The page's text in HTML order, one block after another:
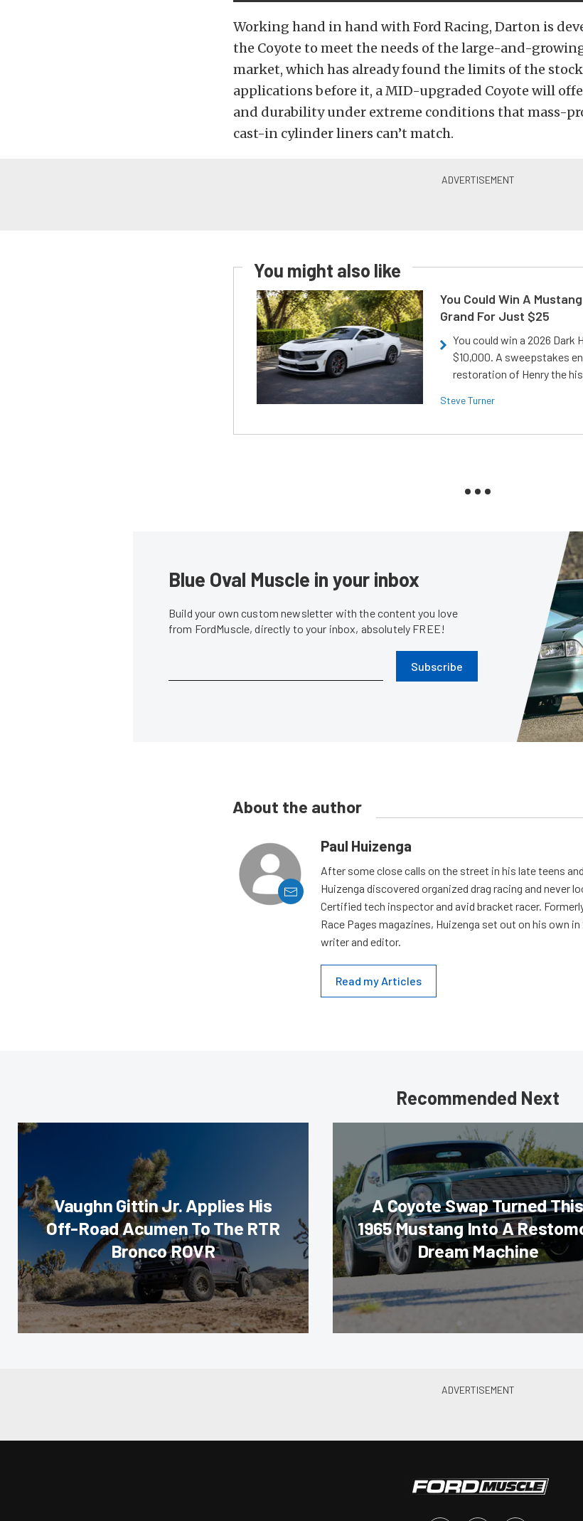
Working hand in hand with Ford Racing, Darton is
the Coyote to meet the needs of the large-and-
market, which has already found the limits of the
applications before it, a MID-upgraded Coyote will
and durability under extreme conditions that mass-
cast-in cylinder liners can’t match.
You might also like
You Could Win A
Grand For Just $25
You could win a 2026 Dark
$10,000. A sweepstakes
restoration of Henry the
Steve Turner
Blue Oval Muscle in your inbox
Build your own custom newsletter with the content you love
from FordMuscle, directly to your inbox, absolutely FREE!
Subscribe
About the author
Paul Huizenga
After some close calls on the street in his late teens
Huizenga discovered organized drag racing and never
Certified tech inspector and avid bracket racer.
Race Pages magazines, Huizenga set out on his own
writer and editor.
Read my Articles
Recommended Next
Vaughn Gittin Jr. Applies His
Off-Road Acumen To The RTR
Bronco ROVR
A Coyote Swap Turned This
1965 Mustang Into A
Dream Machine